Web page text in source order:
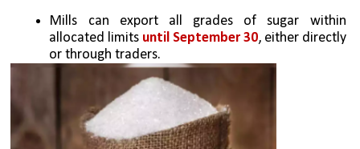
Mills can export all grades of sugar within
allocated limits until September 30, either directly
or through traders.